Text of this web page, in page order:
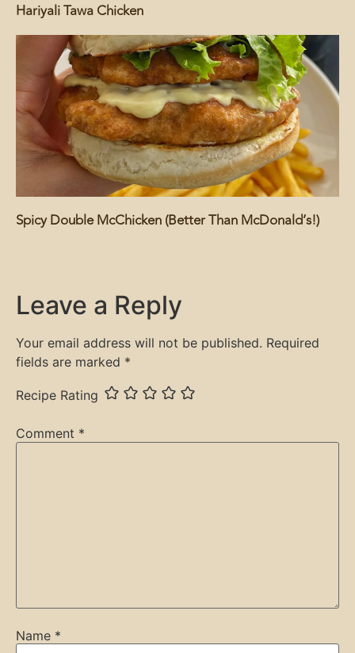
Hariyali Tawa Chicken
Spicy Double McChicken (Better Than McDonald’s!)
Leave a Reply
Your email address will not be published. Required
fields are marked *
Recipe Rating
Comment *
Name *